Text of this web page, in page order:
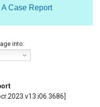
Case Report
into: